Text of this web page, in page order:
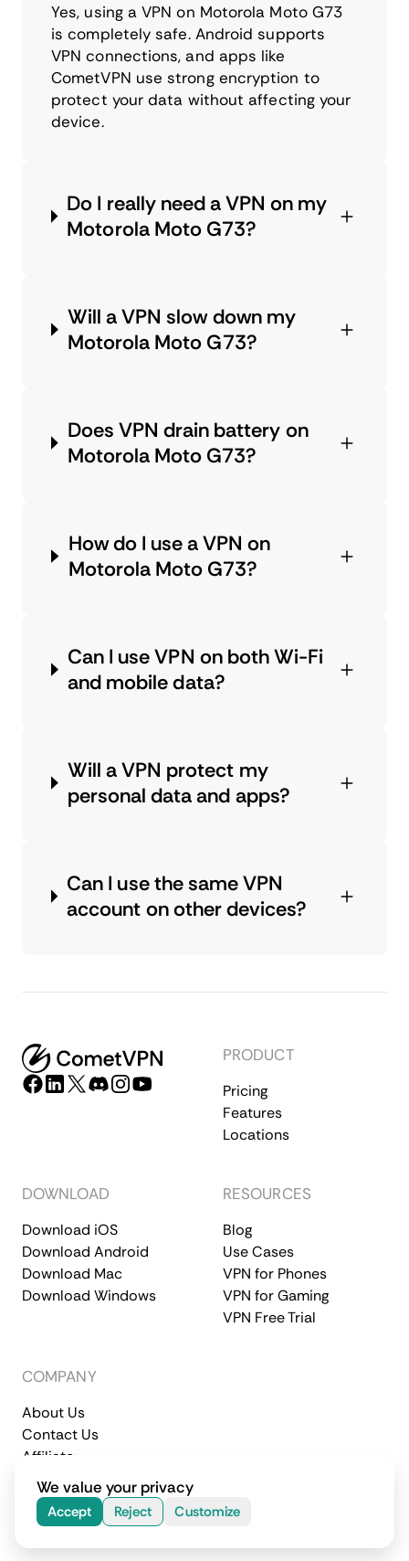
Yes, using a VPN on Motorola Moto G73
is completely safe. Android supports
VPN connections, and apps like
CometVPN use strong encryption to
protect your data without affecting your
device.
Do I really need a VPN on my
Motorola Moto G73?
Will a VPN slow down my
Motorola Moto G73?
Does VPN drain battery on
Motorola Moto G73?
How do I use a VPN on
Motorola Moto G73?
Can I use VPN on both Wi-Fi
and mobile data?
Will a VPN protect my
personal data and apps?
Can I use the same VPN
account on other devices?
PRODUCT
Pricing
Features
Locations
DOWNLOAD
Download iOS
Download Android
Download Mac
Download Windows
RESOURCES
Blog
Use Cases
VPN for Phones
VPN for Gaming
VPN Free Trial
COMPANY
About Us
Contact Us
Affiliate
Terms of Service
Privacy Policy
© 2026 CometVPN. All rights reserved.
We value your privacy
Accept Reject Customize